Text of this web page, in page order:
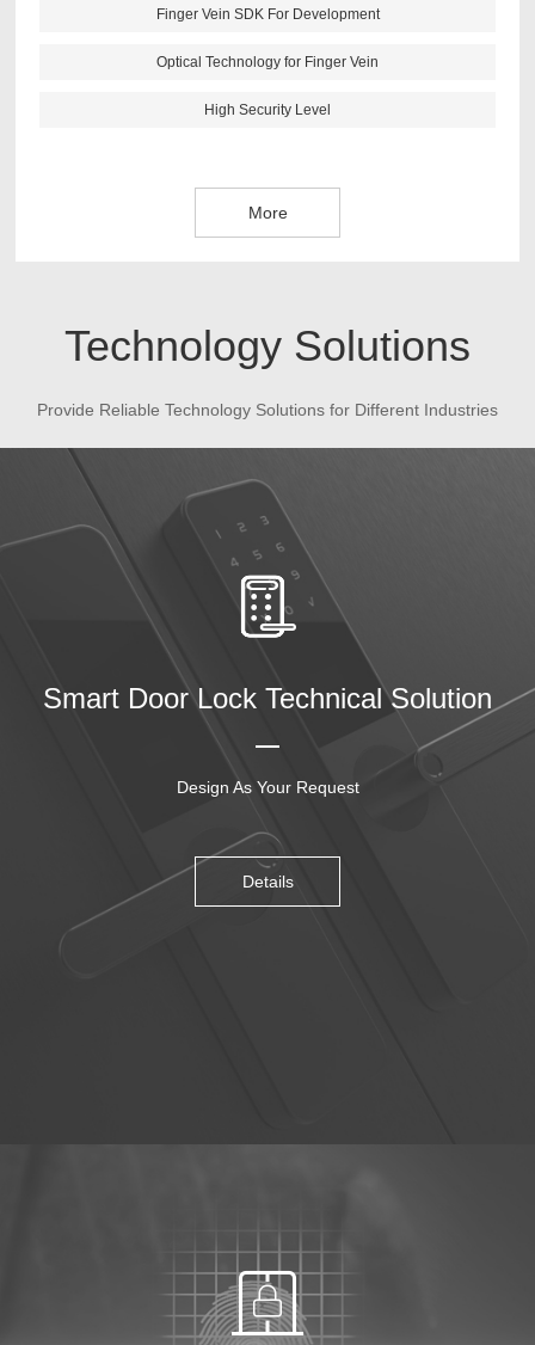
Finger Vein SDK For Development
Optical Technology for Finger Vein
High Security Level
More
Technology Solutions
Provide Reliable Technology Solutions for Different Industries
Smart Door Lock Technical Solution
Design As Your Request
Details